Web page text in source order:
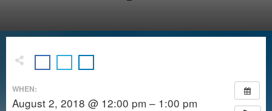
WHEN:
August 2, 2018 @ 12:00 pm – 1:00 pm